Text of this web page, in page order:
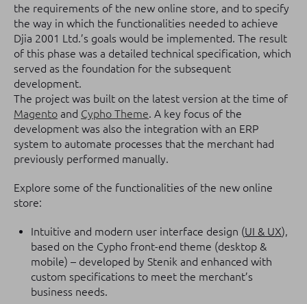
the requirements of the new online store, and to specify
the way in which the functionalities needed to achieve
Djia 2001 Ltd.’s goals would be implemented. The result
of this phase was a detailed technical specification, which
served as the foundation for the subsequent
development.
The project was built on the latest version at the time of
Magento and Cypho Theme. A key focus of the
development was also the integration with an ERP
system to automate processes that the merchant had
previously performed manually.
Explore some of the functionalities of the new online
store:
Intuitive and modern user interface design (UI & UX),
based on the Cypho front-end theme (desktop &
mobile) – developed by Stenik and enhanced with
custom specifications to meet the merchant’s
business needs.